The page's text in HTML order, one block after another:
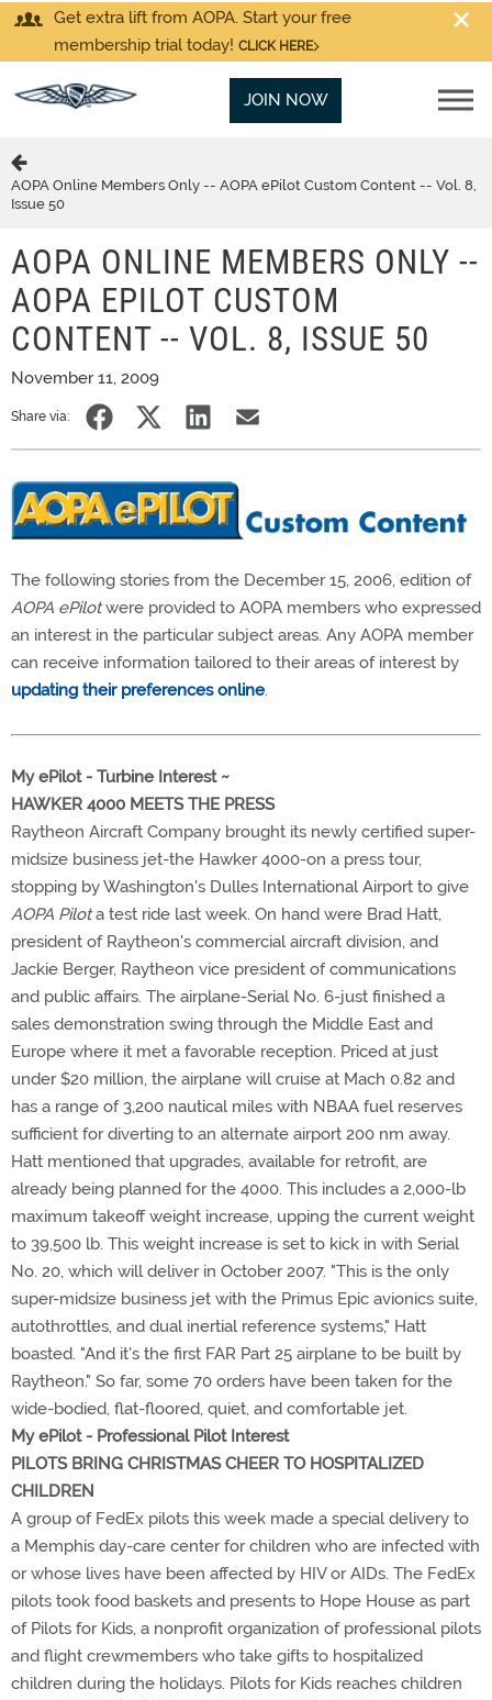
Get extra lift from AOPA. Start your free
membership trial today! CLICK HERE
JOIN NOW
AOPA Online Members Only -- AOPA ePilot Custom Content -- Vol. 8,
Issue 50
AOPA ONLINE MEMBERS ONLY --
AOPA EPILOT CUSTOM
CONTENT -- VOL. 8, ISSUE 50
November 11, 2009
Share via:
The following stories from the December 15, 2006, edition of
AOPA ePilotwere provided to AOPA members who expressed
an interest in the particular subject areas. Any AOPA member
can receive information tailored to their areas of interest by
updating their preferences online.
My ePilot - Turbine Interest ~
HAWKER 4000 MEETS THE PRESS
Raytheon Aircraft Company brought its newly certified super-
midsize business jet-the Hawker 4000-on a press tour,
stopping by Washington's Dulles International Airport to give
AOPA Pilota test ride last week. On hand were Brad Hatt,
president of Raytheon's commercial aircraft division, and
Jackie Berger, Raytheon vice president of communications
and public affairs. The airplane-Serial No. 6-just finished a
sales demonstration swing through the Middle East and
Europe where it met a favorable reception. Priced at just
under $20 million, the airplane will cruise at Mach 0.82 and
has a range of 3,200 nautical miles with NBAA fuel reserves
sufficient for diverting to an alternate airport 200 nm away.
Hatt mentioned that upgrades, available for retrofit, are
already being planned for the 4000. This includes a 2,000-lb
maximum takeoff weight increase, upping the current weight
to 39,500 lb. This weight increase is set to kick in with Serial
No. 20, which will deliver in October 2007. "This is the only
super-midsize business jet with the Primus Epic avionics suite,
autothrottles, and dual inertial reference systems," Hatt
boasted. "And it's the first FAR Part 25 airplane to be built by
Raytheon." So far, some 70 orders have been taken for the
wide-bodied, flat-floored, quiet, and comfortable jet.
My ePilot - Professional Pilot Interest
PILOTS BRING CHRISTMAS CHEER TO HOSPITALIZED
CHILDREN
A group of FedEx pilots this week made a special delivery to
a Memphis day-care center for children who are infected with
or whose lives have been affected by HIV or AIDs. The FedEx
pilots took food baskets and presents to Hope House as part
of Pilots for Kids, a nonprofit organization of professional pilots
and flight crewmembers who take gifts to hospitalized
children during the holidays. Pilots for Kids reaches children